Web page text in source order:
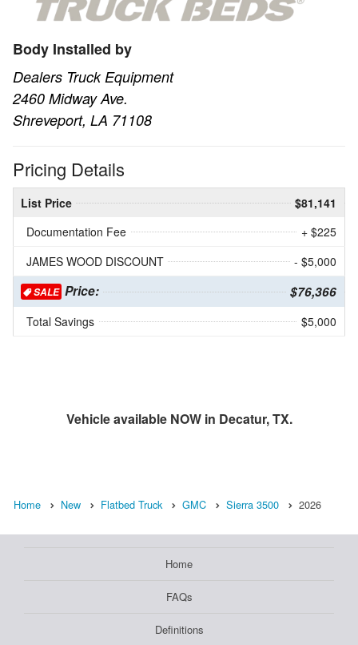
Body Installed by
Dealers Truck Equipment
2460 Midway Ave.
Shreveport, LA 71108
Pricing Details
List Price
$81,141
Documentation Fee
+ $225
JAMES WOOD DISCOUNT
- $5,000
SALE Price: $76,366
Total Savings $5,000
Vehicle available NOW in Decatur, TX.
Home New Flatbed Truck GMC Sierra 3500 2026
Home
FAQs
Definitions